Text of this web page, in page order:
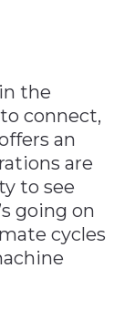
the
connect,
an
are
to see
going on
cycles